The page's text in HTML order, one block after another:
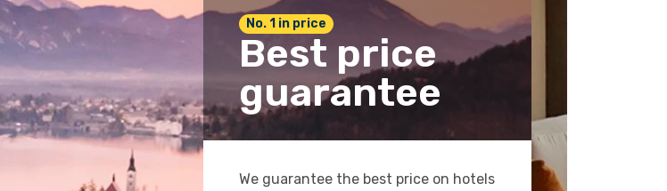
No. 1 in price
Best price
guarantee
We guarantee the best price on hotels